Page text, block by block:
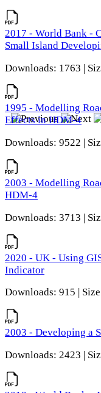
2017 - World Bank -
Small Island
Downloads: 1763 |
1995 - Modelling
Effects in HDM-4
Downloads: 9522 |
2003 - Modelling
HDM-4
Downloads: 3713 |
2020 - UK - Using
Indicator
Downloads: 915 |
2003 - Developing a
Downloads: 2423 |